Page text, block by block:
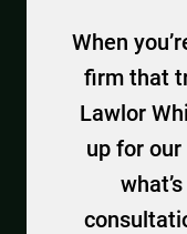
When
firm that
Lawlor
up for